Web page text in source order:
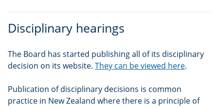
Disciplinary hearings
The Board has started publishing all of its disciplinary
decision on its website. They can be viewed here.
Publication of disciplinary decisions is common
practice in New Zealand where there is a principle of